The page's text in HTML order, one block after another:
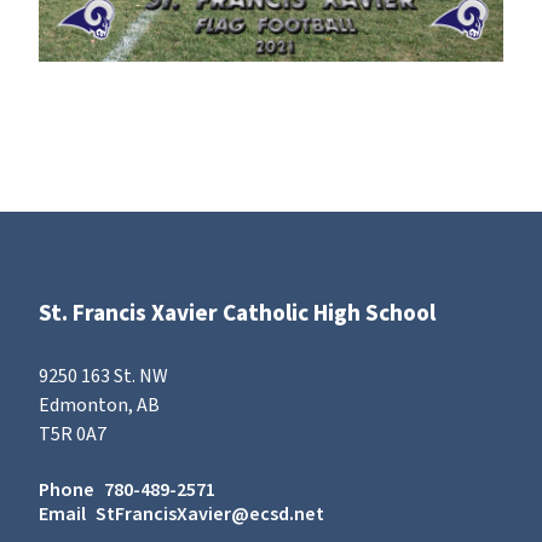
St. Francis Xavier Catholic High School
9250 163 St. NW
Edmonton, AB
T5R 0A7
Phone 780-489-2571
Email StFrancisXavier@ecsd.net